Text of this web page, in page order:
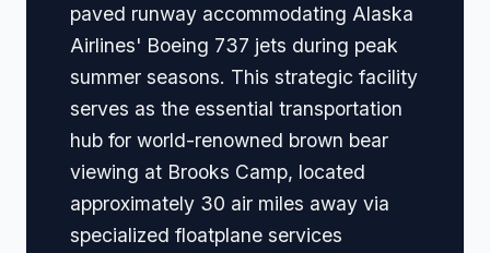
paved runway accommodating Alaska
Airlines' Boeing 737 jets during peak
summer seasons. This strategic facility
serves as the essential transportation
hub for world-renowned brown bear
viewing at Brooks Camp, located
approximately 30 air miles away via
specialized floatplane services